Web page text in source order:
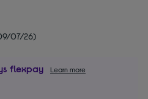
07/26)
flexpay Learn more